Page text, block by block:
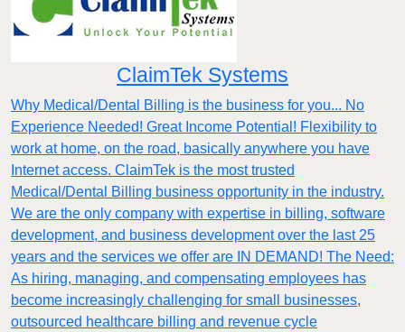
ClaimTek Systems
Why Medical/Dental Billing is the business for you... No
Experience Needed! Great Income Potential! Flexibility to
work at home, on the road, basically anywhere you have
Internet access. ClaimTek is the most trusted
Medical/Dental Billing business opportunity in the industry.
We are the only company with expertise in billing, software
development, and business development over the last 25
years and the services we offer are IN DEMAND! The Need:
As hiring, managing, and compensating employees has
become increasingly challenging for small businesses,
outsourced healthcare billing and revenue cycle